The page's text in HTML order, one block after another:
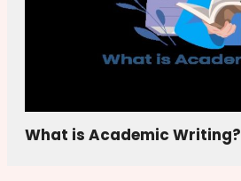
What is Academic Writing?